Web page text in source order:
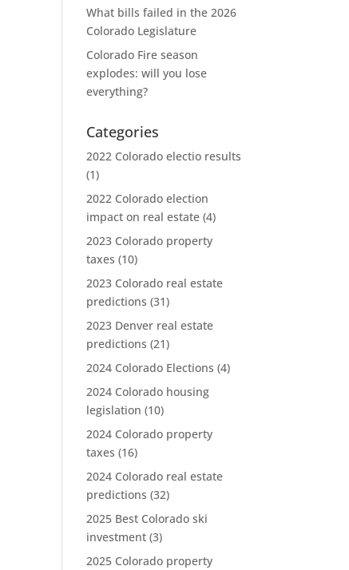
What bills failed in the 2026
Colorado Legislature
Colorado Fire season
explodes: will you lose
everything?
Categories
2022 Colorado electio results
(1)
2022 Colorado election
impact on real estate (4)
2023 Colorado property
taxes (10)
2023 Colorado real estate
predictions (31)
2023 Denver real estate
predictions (21)
2024 Colorado Elections (4)
2024 Colorado housing
legislation (10)
2024 Colorado property
taxes (16)
2024 Colorado real estate
predictions (32)
2025 Best Colorado ski
investment (3)
2025 Colorado property